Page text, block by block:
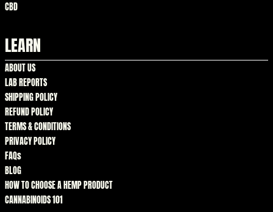
CBD
LEARN
ABOUT US
LAB REPORTS
SHIPPING POLICY
REFUND POLICY
TERMS & CONDITIONS
PRIVACY POLICY
FAQs
BLOG
HOW TO CHOOSE A HEMP PRODUCT
CANNABINOIDS 101